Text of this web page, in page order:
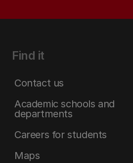
Find it
Contact us
Academic schools and
departments
Careers for students
Maps